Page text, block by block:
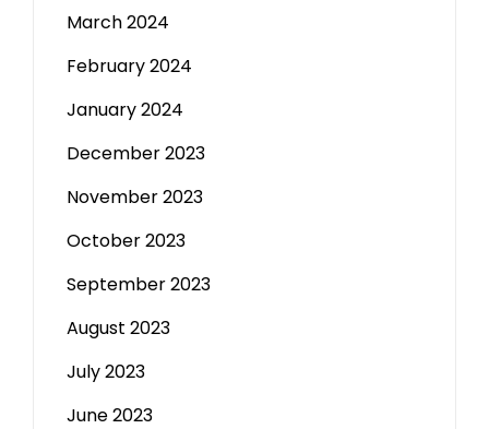
March 2024
February 2024
January 2024
December 2023
November 2023
October 2023
September 2023
August 2023
July 2023
June 2023